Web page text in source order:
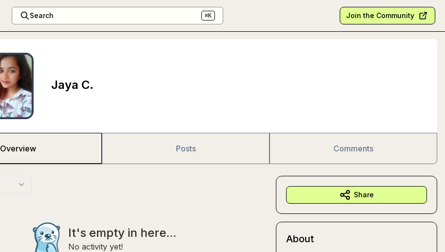
Search ⌘K Join the Community
Jaya C.
Overview Posts Comments
It's empty in here...
No activity yet!
Share
About